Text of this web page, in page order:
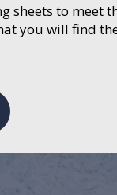
sheets to meet
you will find